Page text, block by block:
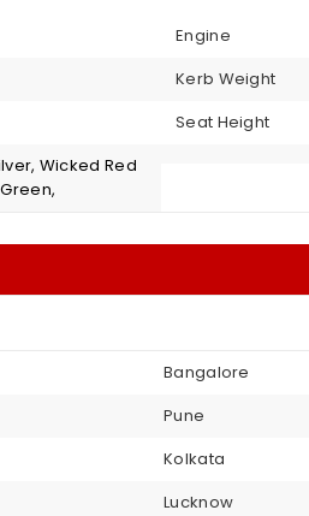
Engine
Kerb Weight
Seat Height
Wicked Red
Bangalore
Pune
Kolkata
Lucknow